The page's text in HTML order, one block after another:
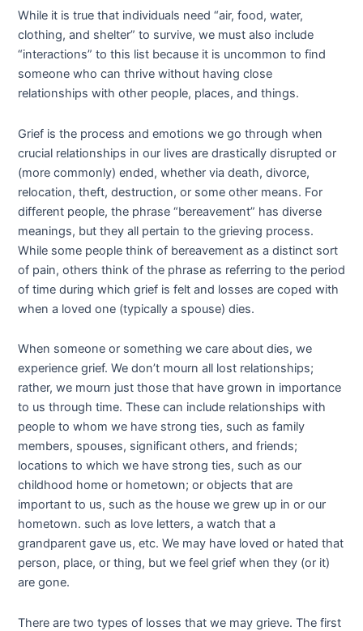
While it is true that individuals need “air, food, water,
clothing, and shelter” to survive, we must also include
“interactions” to this list because it is uncommon to find
someone who can thrive without having close
relationships with other people, places, and things.
Grief is the process and emotions we go through when
crucial relationships in our lives are drastically disrupted or
(more commonly) ended, whether via death, divorce,
relocation, theft, destruction, or some other means. For
different people, the phrase “bereavement” has diverse
meanings, but they all pertain to the grieving process.
While some people think of bereavement as a distinct sort
of pain, others think of the phrase as referring to the period
of time during which grief is felt and losses are coped with
when a loved one (typically a spouse) dies.
When someone or something we care about dies, we
experience grief. We don’t mourn all lost relationships;
rather, we mourn just those that have grown in importance
to us through time. These can include relationships with
people to whom we have strong ties, such as family
members, spouses, significant others, and friends;
locations to which we have strong ties, such as our
childhood home or hometown; or objects that are
important to us, such as the house we grew up in or our
hometown. such as love letters, a watch that a
grandparent gave us, etc. We may have loved or hated that
person, place, or thing, but we feel grief when they (or it)
are gone.
There are two types of losses that we may grieve. The first